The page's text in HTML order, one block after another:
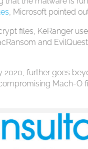
, Microsoft pointed
files, KeRanger
and
2020, further goes
Mach-O